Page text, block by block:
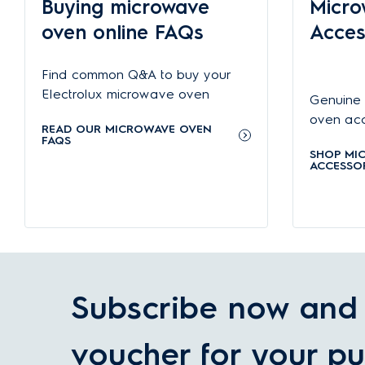
Freestanding microwave ovens
(also known as solo or
more room to do other things.
Modern microwave ovens come with a variety of features
perfection, while convection oven functionality makes a
Choosing the right microwave ovens with Electrolux
Electrolux microwave ovens offer the perfect
Buying microwave
oven online FAQs
Find common Q&A to buy your
Electrolux microwave oven
READ OUR MICROWAVE OVEN
FAQS
oven
SHOP
Subscribe now
voucher for your